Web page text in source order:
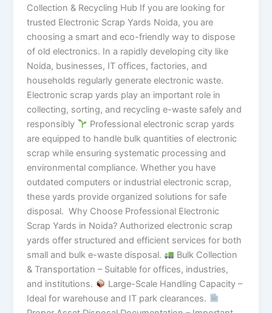
Collection & Recycling Hub If you are looking for
trusted Electronic Scrap Yards Noida, you are
choosing a smart and eco-friendly way to dispose
of old electronics. In a rapidly developing city like
Noida, businesses, IT offices, factories, and
households regularly generate electronic waste.
Electronic scrap yards play an important role in
collecting, sorting, and recycling e-waste safely and
responsibly
Professional electronic scrap yards
are equipped to handle bulk quantities of electronic
scrap while ensuring systematic processing and
environmental compliance. Whether you have
outdated computers or industrial electronic scrap,
these yards provide organized solutions for safe
disposal. Why Choose Professional Electronic
Scrap Yards in Noida? Authorized electronic scrap
yards offer structured and efficient services for both
small and bulk e-waste disposal.
Bulk Collection
& Transportation – Suitable for offices, industries,
and institutions.
Large-Scale Handling Capacity –
Ideal for warehouse and IT park clearances.